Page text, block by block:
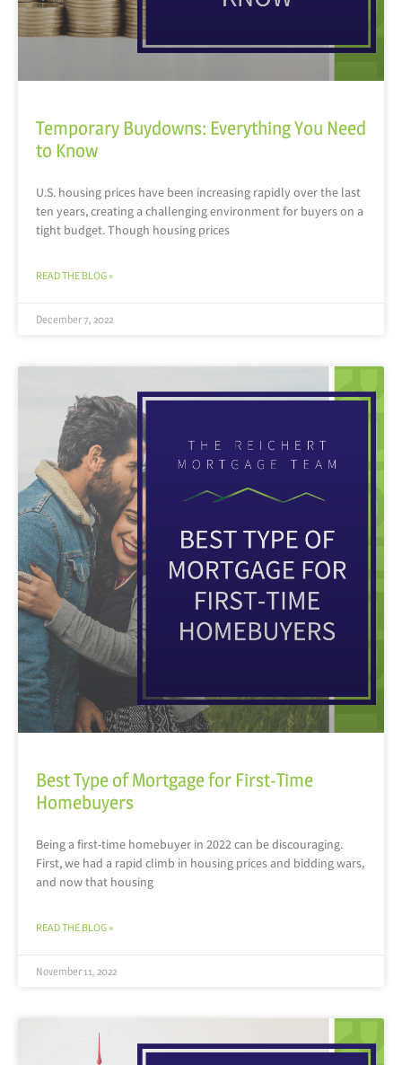
Temporary Buydowns: Everything You Need
to Know
U.S. housing prices have been increasing rapidly over the last
ten years, creating a challenging environment for buyers on a
tight budget. Though housing prices
READ THE BLOG »
December 7, 2022
Best Type of Mortgage for First-Time
Homebuyers
Being a first-time homebuyer in 2022 can be discouraging.
First, we had a rapid climb in housing prices and bidding wars,
and now that housing
READ THE BLOG »
November 11, 2022